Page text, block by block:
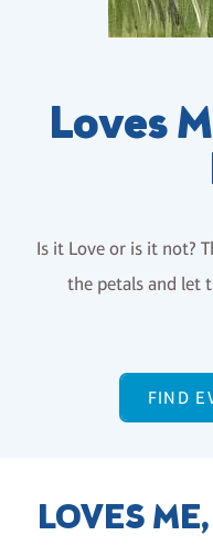
Loves
Is it Love or is it not?
the petals and let
FIND
LOVES